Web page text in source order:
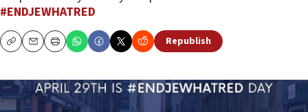
#ENDJEWHATRED
CopyEmailPrint Republish